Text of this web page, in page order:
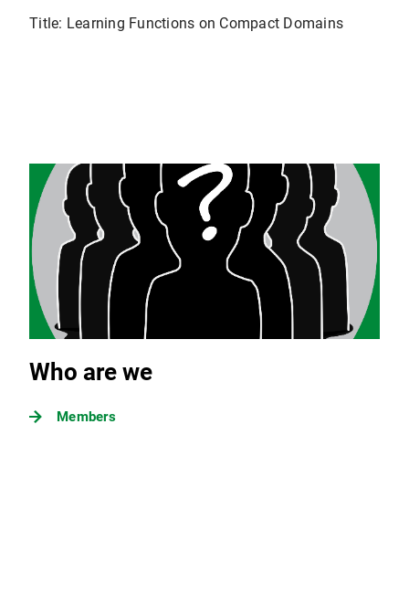
Title: Learning Functions on Compact Domains
Who are we
Members